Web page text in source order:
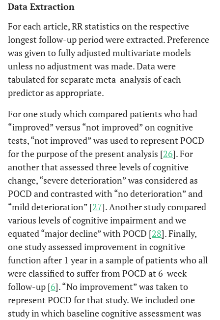
Data Extraction
For each article, RR statistics on the respective
longest follow-up period were extracted. Preference
was given to fully adjusted multivariate models
unless no adjustment was made. Data were
tabulated for separate meta-analysis of each
predictor as appropriate.
For one study which compared patients who had
“improved” versus “not improved” on cognitive
tests, “not improved” was used to represent POCD
for the purpose of the present analysis [26]. For
another that assessed three levels of cognitive
change, “severe deterioration” was considered as
POCD and contrasted with “no deterioration” and
“mild deterioration” [27]. Another study compared
various levels of cognitive impairment and we
equated “major decline” with POCD [28]. Finally,
one study assessed improvement in cognitive
function after 1 year in a sample of patients who all
were classified to suffer from POCD at 6-week
follow-up [6]. “No improvement” was taken to
represent POCD for that study. We included one
study in which baseline cognitive assessment was